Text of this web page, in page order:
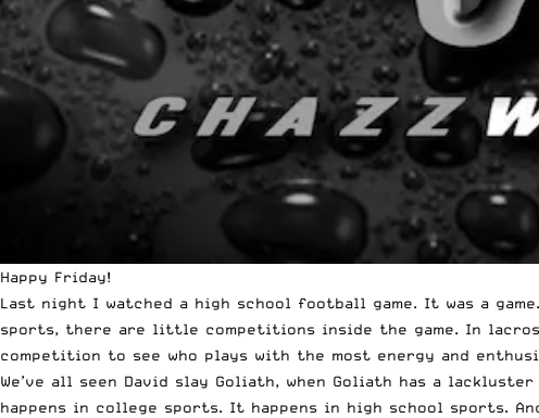
Happy Friday!
Last night I watched a high school football game. It was a
sports, there are little competitions inside the game. In
competition to see who plays with the most energy and
We’ve all seen David slay Goliath, when Goliath has a
happens in college sports. It happens in high school sports.